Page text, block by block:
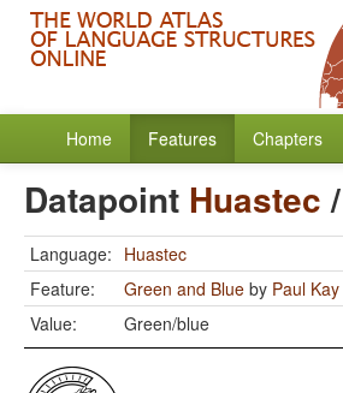
Home Features Chapters
Datapoint Huastec/
Language: Huastec
Feature:
Green and Blue by Paul Kay
Value:
Green/blue